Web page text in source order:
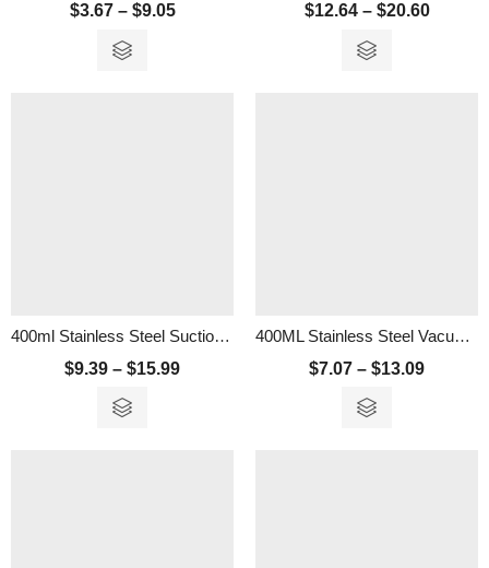
$3.67 – $9.05
$12.64 – $20.60
400ml Stainless Steel Suction Tumbler
$9.39 – $15.99
400ML Stainless Steel Vacuum Tumbler
$7.07 – $13.09